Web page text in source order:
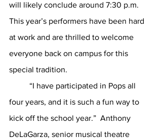
will likely conclude around 7:30 p.m.
This year’s performers have been hard
at work and are thrilled to welcome
everyone back on campus for this
special tradition.
four years, and it is such a fun way to
kick off the school year.”  Anthony
DeLaGarza, senior musical theatre